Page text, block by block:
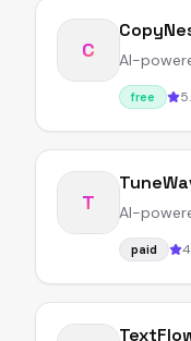
C AI-
free
T AI-
paid